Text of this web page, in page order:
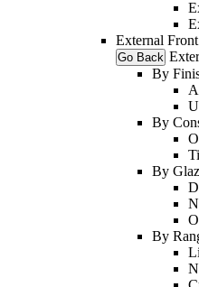
External
Go Back
By
By
By
By